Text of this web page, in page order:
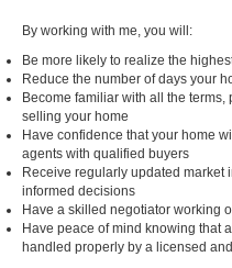
By working with me, you will:
Be more likely to realize the
Reduce the number of days your
Become familiar with all the
selling your home
Have confidence that your home
agents with qualified buyers
Receive regularly updated market
informed decisions
Have a skilled negotiator working
Have peace of mind knowing that
handled properly by a licensed